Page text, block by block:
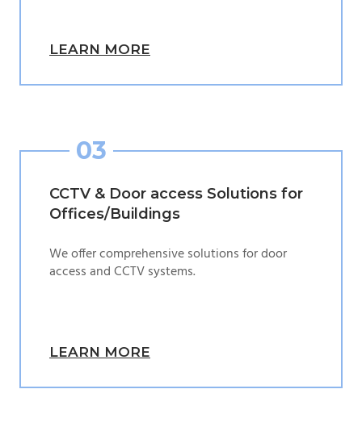
LEARN MORE
03
CCTV & Door access Solutions for
Offices/Buildings
We offer comprehensive solutions for door
access and CCTV systems.
LEARN MORE